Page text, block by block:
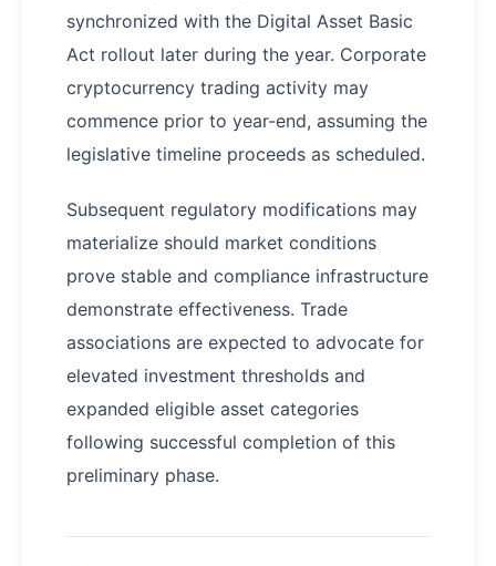
synchronized with the Digital Asset Basic
Act rollout later during the year. Corporate
cryptocurrency trading activity may
commence prior to year-end, assuming the
legislative timeline proceeds as scheduled.
Subsequent regulatory modifications may
materialize should market conditions
prove stable and compliance infrastructure
demonstrate effectiveness. Trade
associations are expected to advocate for
elevated investment thresholds and
expanded eligible asset categories
following successful completion of this
preliminary phase.